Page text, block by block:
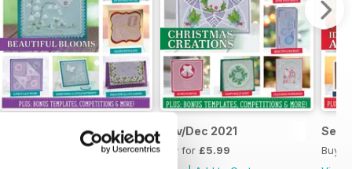
Nov/Dec 2021
Buy for £5.99
Buy